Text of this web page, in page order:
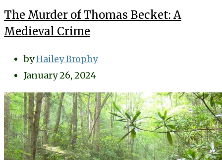
The Murder of Thomas Becket: A
Medieval Crime
byHailey Brophy
January 26, 2024